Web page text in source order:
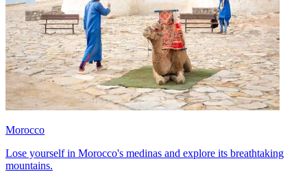
Morocco
Lose yourself in Morocco's medinas and explore its breathtaking
mountains.